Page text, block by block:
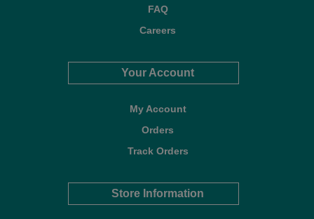
FAQ
Careers
Your Account
My Account
Orders
Track Orders
Store Information